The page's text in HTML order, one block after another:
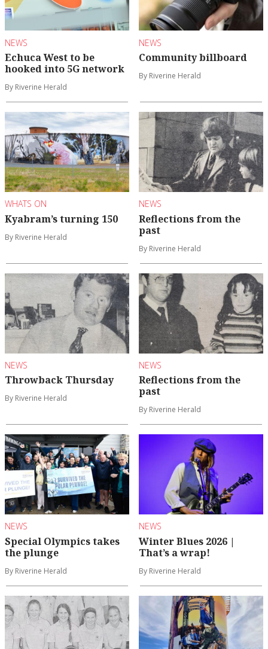
NEWS
Echuca West to be
hooked into 5G network
By Riverine Herald
NEWS
Community billboard
By Riverine Herald
WHATS ON
Kyabram’s turning 150
By Riverine Herald
NEWS
Reflections from the
past
By Riverine Herald
NEWS
Throwback Thursday
By Riverine Herald
NEWS
Reflections from the
past
By Riverine Herald
NEWS
Special Olympics takes
the plunge
By Riverine Herald
NEWS
Winter Blues 2026 |
That’s a wrap!
By Riverine Herald